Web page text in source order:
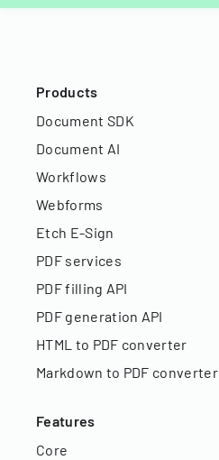
Products
Document SDK
Document AI
Workflows
Webforms
Etch E-Sign
PDF services
PDF filling API
PDF generation API
HTML to PDF converter
Markdown to PDF converter
Features
Core